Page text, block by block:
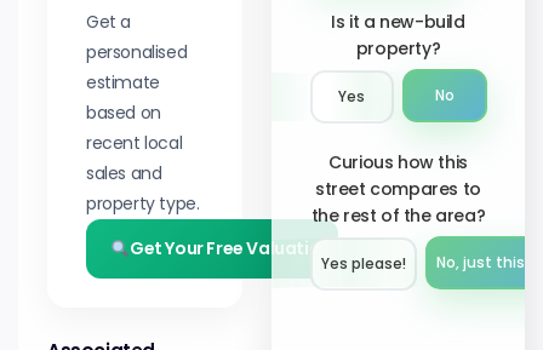
Get a
personalised
estimate
based on
recent local
sales and
property type.
Get Your Free Valuation
Is it a new-build
property?
Yes No
Curious how this
street compares to
the rest of the area?
Yes please!︎ No, just this